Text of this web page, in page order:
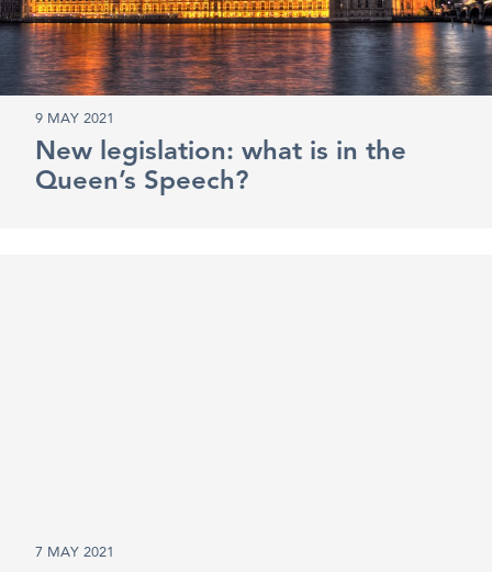
9 MAY 2021
New legislation: what is in the
Queen’s Speech?
7 MAY 2021